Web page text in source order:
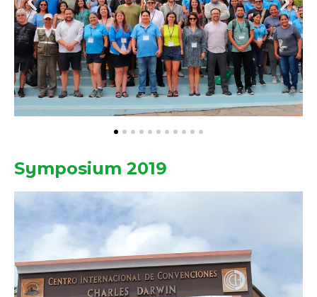
Symposium 2019